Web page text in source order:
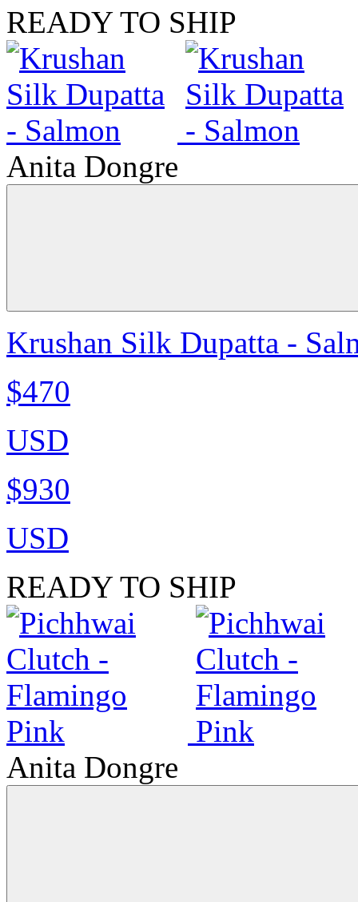
READY TO SHIP
Anita Dongre
Krushan Silk Dupatta -
$470
USD
$930
USD
READY TO SHIP
Anita Dongre